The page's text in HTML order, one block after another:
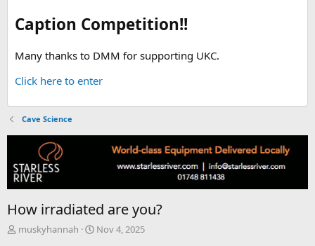
Caption Competition!!
Many thanks to DMM for supporting UKC.
Click here to enter
Cave Science
How irradiated are you?
T
muskyhannah
S
Nov 4, 2025